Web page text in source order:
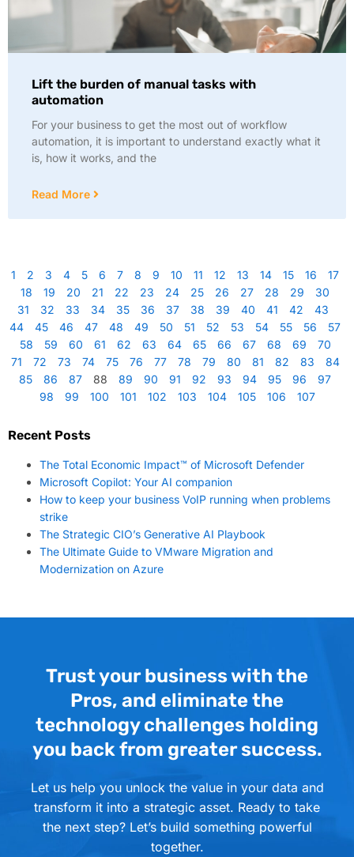
Lift the burden of manual tasks with
automation
For your business to get the most out of workflow
automation, it is important to understand exactly what it
is, how it works, and the
Read More
1 2 3 4 5 6 7 8 9 10 11 12 13 14 15 16
17
18
19 20 21 22 23 24 25 26 27 28 29
30
31
32 33 34 35 36 37 38 39 40 41 42
43
44
45 46 47 48 49 50 51 52 53 54 55 56
57
58
59 60 61 62 63 64 65 66 67 68 69
70
71
72 73 74 75 76 77 78 79 80 81 82 83
84
85
86 87 88 89 90 91 92 93 94 95 96
97
98
99 100 101 102 103 104 105 106 107
Recent Posts
The Total Economic Impact™ of Microsoft Defender
Microsoft Copilot: Your AI companion
How to keep your business VoIP running when problems
strike
The Strategic CIO’s Generative AI Playbook
The Ultimate Guide to VMware Migration and
Modernization on Azure
Trust your business with the
Pros, and eliminate the
technology challenges holding
you back from greater success.
Let us help you unlock the value in your data and
transform it into a strategic asset. Ready to take
the next step? Let’s build something powerful
together.